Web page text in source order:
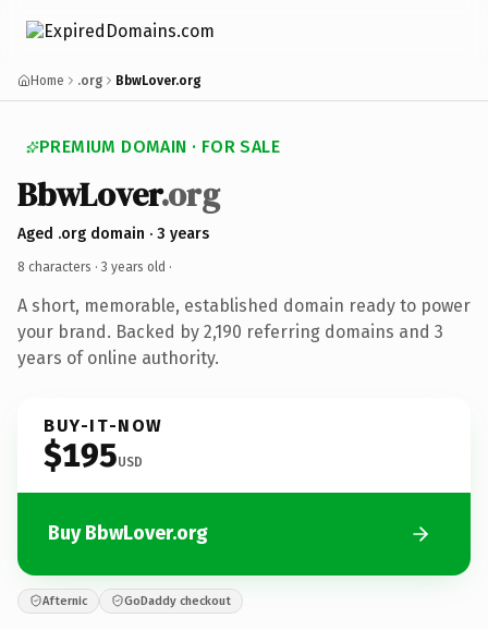
Home .org BbwLover.org
PREMIUM DOMAIN · FOR SALE
BbwLover.org
Aged .org domain · 3 years
8 characters · 3 years old ·
A short, memorable, established domain ready to power
your brand. Backed by 2,190 referring domains and 3
years of online authority.
BUY-IT-NOW
$195USD
Buy BbwLover.org
Afternic GoDaddy checkout